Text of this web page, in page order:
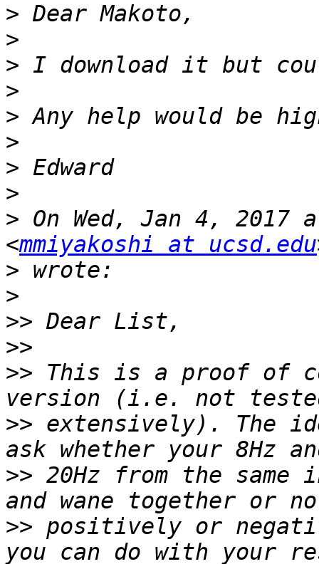
>
>
>
>
>
>
>
>
> On Wed, Jan 4, 2017
<mmiyakoshi at ucsd.edu
>
>
>>
>>
>> This is a proof of
>> extensively). The
>> 20Hz from the same
>> positively or